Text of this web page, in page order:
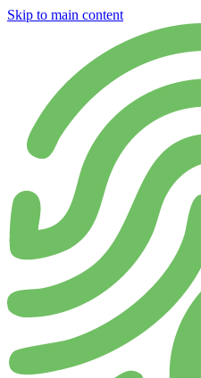
Skip to main content